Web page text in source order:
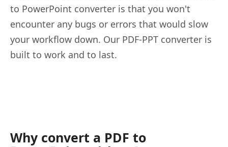
to PowerPoint converter is that you won't
encounter any bugs or errors that would slow
your workflow down. Our PDF-PPT converter is
built to work and to last.
Why convert a PDF to